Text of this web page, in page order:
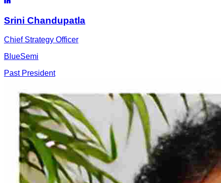
Srini Chandupatla
Chief Strategy Officer
BlueSemi
Past President